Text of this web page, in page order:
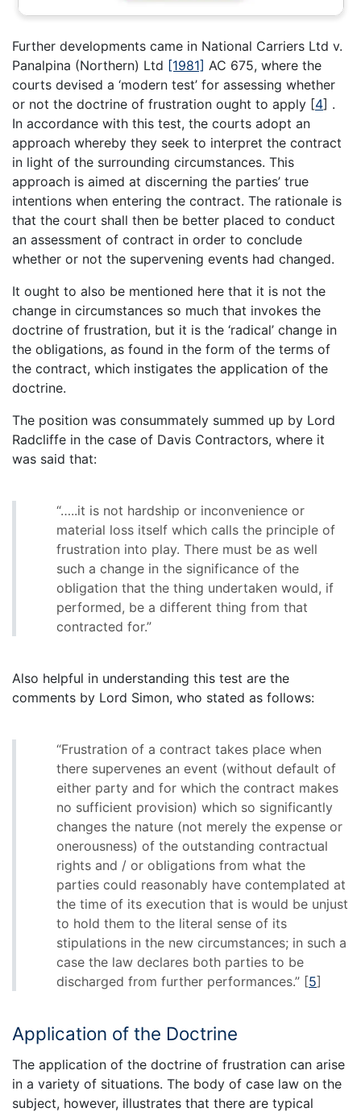
Further developments came in National Carriers Ltd v.
Panalpina (Northern) Ltd [1981] AC 675, where the
courts devised a ‘modern test’ for assessing whether
or not the doctrine of frustration ought to apply [4] .
In accordance with this test, the courts adopt an
approach whereby they seek to interpret the contract
in light of the surrounding circumstances. This
approach is aimed at discerning the parties’ true
intentions when entering the contract. The rationale is
that the court shall then be better placed to conduct
an assessment of contract in order to conclude
whether or not the supervening events had changed.
It ought to also be mentioned here that it is not the
change in circumstances so much that invokes the
doctrine of frustration, but it is the ‘radical’ change in
the obligations, as found in the form of the terms of
the contract, which instigates the application of the
doctrine.
The position was consummately summed up by Lord
Radcliffe in the case of Davis Contractors, where it
was said that:
“…..it is not hardship or inconvenience or
material loss itself which calls the principle of
frustration into play. There must be as well
such a change in the significance of the
obligation that the thing undertaken would, if
performed, be a different thing from that
contracted for.”
Also helpful in understanding this test are the
comments by Lord Simon, who stated as follows:
“Frustration of a contract takes place when
there supervenes an event (without default of
either party and for which the contract makes
no sufficient provision) which so significantly
changes the nature (not merely the expense or
onerousness) of the outstanding contractual
rights and / or obligations from what the
parties could reasonably have contemplated at
the time of its execution that is would be unjust
to hold them to the literal sense of its
stipulations in the new circumstances; in such a
case the law declares both parties to be
discharged from further performances.” [5]
Application of the Doctrine
The application of the doctrine of frustration can arise
in a variety of situations. The body of case law on the
subject, however, illustrates that there are typical